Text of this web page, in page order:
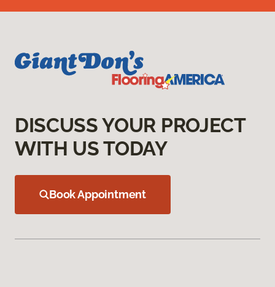
DISCUSS YOUR PROJECT
WITH US TODAY
Book Appointment